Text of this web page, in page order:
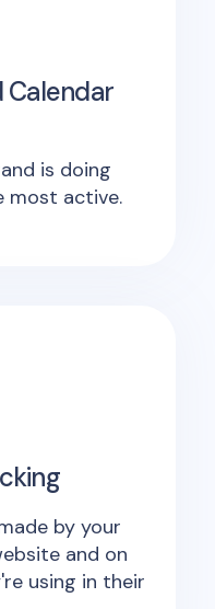
Calendar
is doing
most active.
by your
and on
using in their